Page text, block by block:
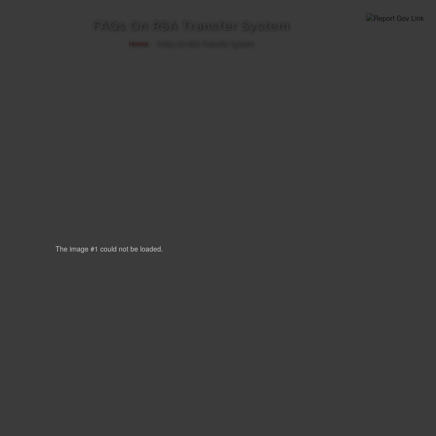
The image #1 could not be loaded.
Home